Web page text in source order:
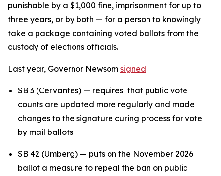
punishable by a $1,000 fine, imprisonment for up to
three years, or by both — for a person to knowingly
take a package containing voted ballots from the
custody of elections officials.
Last year, Governor Newsom signed:
SB 3 (Cervantes) — requires that public vote
counts are updated more regularly and made
changes to the signature curing process for vote
by mail ballots.
SB 42 (Umberg) — puts on the November 2026
ballot a measure to repeal the ban on public